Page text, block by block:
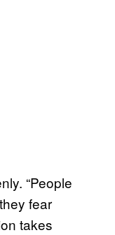
“People
fear
takes